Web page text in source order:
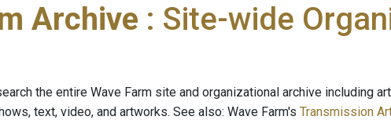
Archive : Site-wide
the entire Wave Farm site and organizational archive including
text, video, and artworks. See also: Wave Farm's Transmission